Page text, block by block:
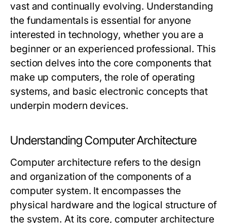
vast and continually evolving. Understanding
the fundamentals is essential for anyone
interested in technology, whether you are a
beginner or an experienced professional. This
section delves into the core components that
make up computers, the role of operating
systems, and basic electronic concepts that
underpin modern devices.
Understanding Computer Architecture
Computer architecture refers to the design
and organization of the components of a
computer system. It encompasses the
physical hardware and the logical structure of
the system. At its core, computer architecture